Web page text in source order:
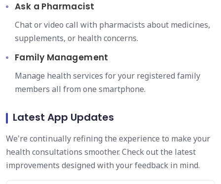
Ask a Pharmacist
Chat or video call with pharmacists about medicines,
supplements, or health concerns.
Family Management
Manage health services for your registered family
members all from one smartphone.
Latest App Updates
We're continually refining the experience to make your
health consultations smoother. Check out the latest
improvements designed with your feedback in mind.